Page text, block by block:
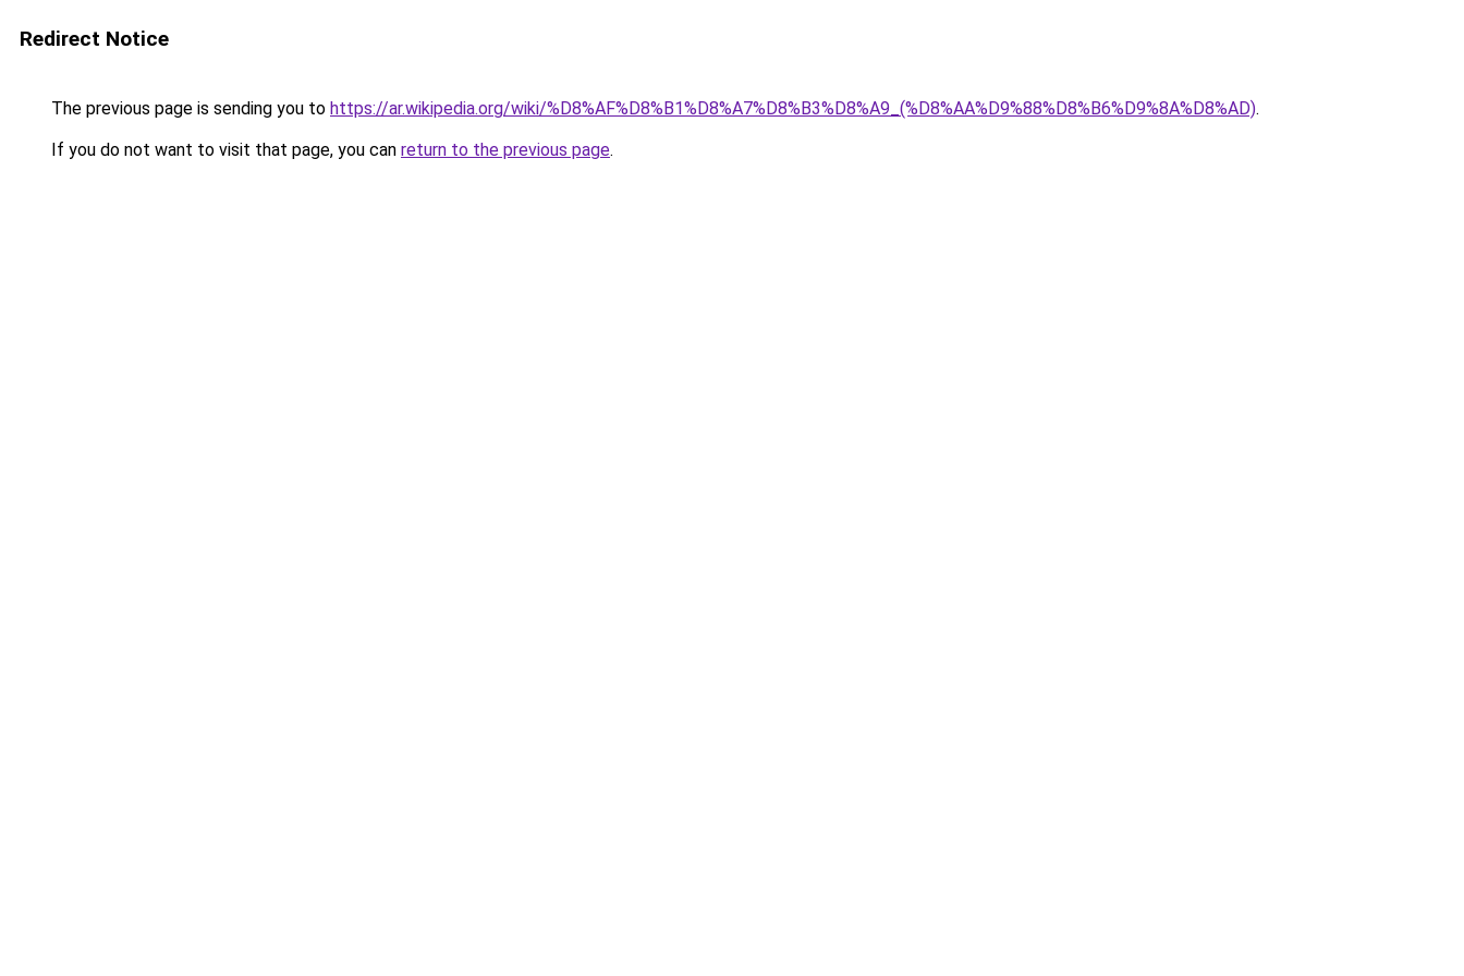
Redirect Notice
The previous page is sending you to https://ar.wikipedia.org/wiki/%D8%AF%D8%B1%D8%A7%D8%B3%D8%A9_(%D8%AA%D9%88%D8%B6%D9%8A%D8%AD).
If you do not want to visit that page, you can return to the previous page.